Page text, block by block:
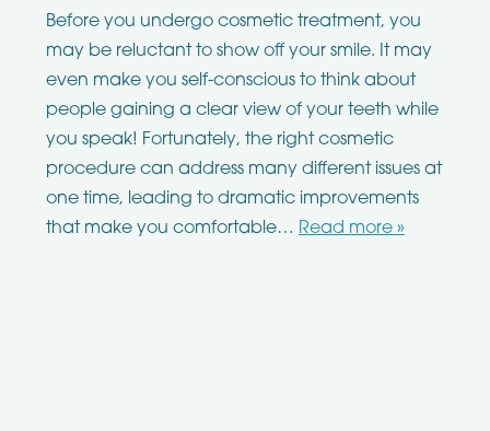
Before you undergo cosmetic treatment, you
may be reluctant to show off your smile. It may
even make you self-conscious to think about
people gaining a clear view of your teeth while
you speak! Fortunately, the right cosmetic
procedure can address many different issues at
one time, leading to dramatic improvements
that make you comfortable… Read more »